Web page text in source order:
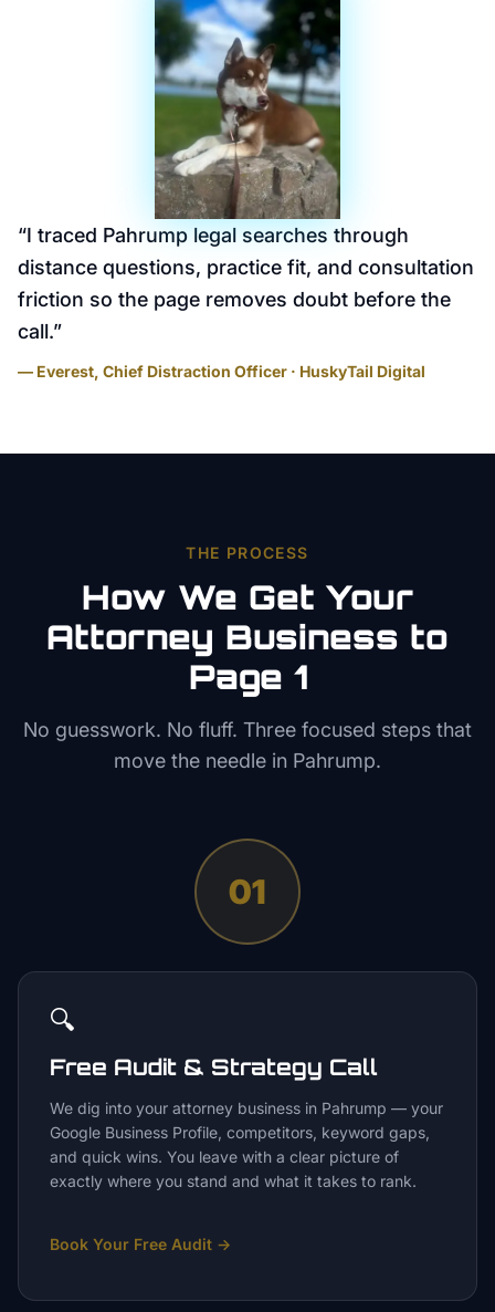
“I traced Pahrump legal searches through
distance questions, practice fit, and consultation
friction so the page removes doubt before the
call.”
— Everest, Chief Distraction Officer · HuskyTail Digital
THE PROCESS
How We Get Your
Attorney Business to
Page 1
No guesswork. No fluff. Three focused steps that
move the needle in Pahrump.
01
🔍
Free Audit & Strategy Call
We dig into your attorney business in Pahrump — your
Google Business Profile, competitors, keyword gaps,
and quick wins. You leave with a clear picture of
exactly where you stand and what it takes to rank.
Book Your Free Audit →